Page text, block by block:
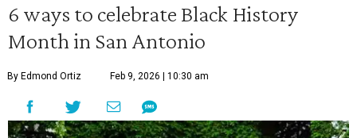
6 ways to celebrate Black History
Month in San Antonio
By Edmond Ortiz Feb 9, 2026 | 10:30 am